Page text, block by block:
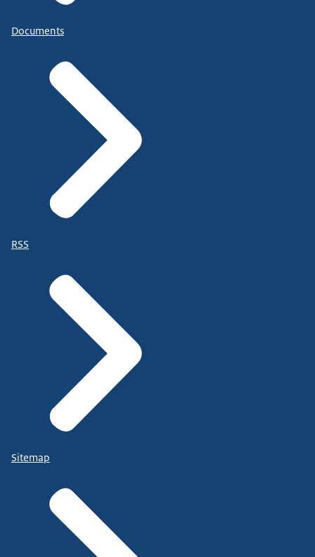
Documents
RSS
Sitemap